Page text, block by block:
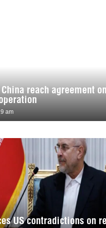
reach agreement
am
US contradictions on